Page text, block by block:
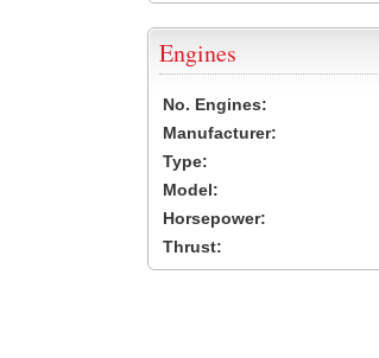
Engines
No. Engines:
Manufacturer:
Type:
Model:
Horsepower:
Thrust: